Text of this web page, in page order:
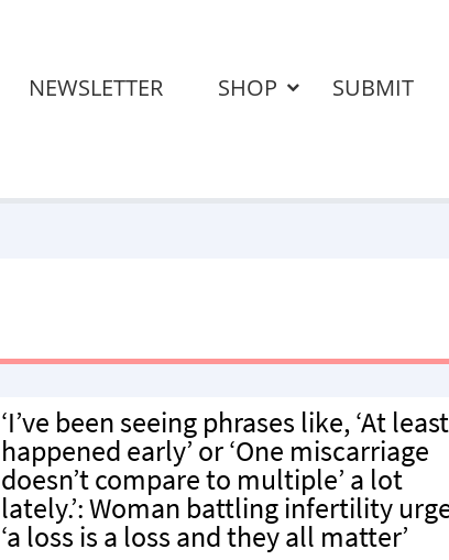
NEWSLETTER SHOP SUBMIT
‘I’ve been seeing phrases like, ‘At
happened early’ or ‘One miscarriage
doesn’t compare to multiple’ a lot
lately.’: Woman battling infertility
‘a loss is a loss and they all matter’